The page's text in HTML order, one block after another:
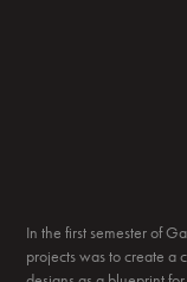
In the first semester of
projects was to create a